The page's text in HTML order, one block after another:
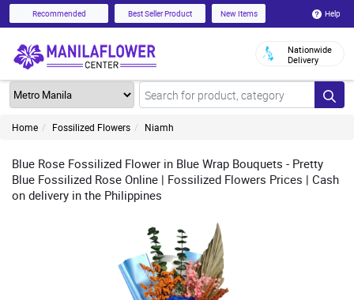
Recommended Best Seller Product New Items Help
Nationwide
Delivery
Home Fossilized Flowers Niamh
Blue Rose Fossilized Flower in Blue Wrap Bouquets - Pretty
Blue Fossilized Rose Online | Fossilized Flowers Prices | Cash
on delivery in the Philippines